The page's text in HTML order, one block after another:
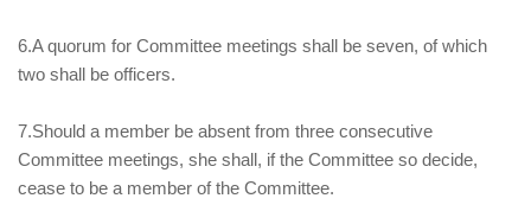
6.A quorum for Committee meetings shall be seven, of which
two shall be officers.
7.Should a member be absent from three consecutive
Committee meetings, she shall, if the Committee so decide,
cease to be a member of the Committee.